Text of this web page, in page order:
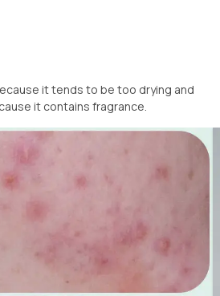
it tends to be too drying and
it contains fragrance.